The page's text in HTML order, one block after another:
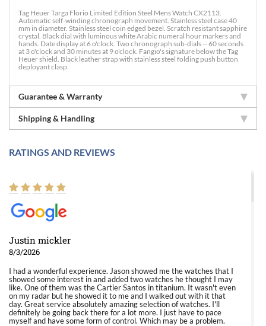
Tag Heuer Targa Florio Limited Edition Steel Mens Watch CX2113.
Automatic self-winding chronograph movement. Stainless steel case 40
mm in diameter. Stainless steel coin edged bezel. Scratch resistant sapphire
crystal. Black dial with luminous white Arabic numeral hour markers and
hands. Date display at 6 o'clock. Two chronograph sub-dials -- 60 seconds
at 3 o'clock and 30 minutes at 9 o'clock. Fangio's signature below the Tag
Heuer shield. Black leather strap with stainless steel folding push button
deployant clasp.
Guarantee & Warranty
Shipping & Handling
RATINGS AND REVIEWS
Justin mickler
8/3/2026
I had a wonderful experience. Jason showed me the watches that I
showed some interest in and added two watches he thought I may
like. One of them was the Cartier Santos in titanium. It wasn't even
on my radar but he showed it to me and I walked out with it that
day. Great service absolutely amazing selection of watches. I'll
definitely be going back there for a lot more. I just have to pace
myself and have some form of control. Which may be a problem.